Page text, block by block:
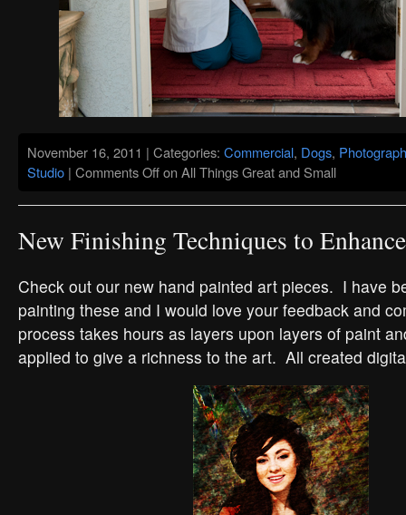
November 16, 2011 | Categories: Commercial, Dogs,
Studio | Comments Offon All Things Great and Small
New Finishing Techniques to
Check out our new hand painted art pieces. I have
painting these and I would love your feedback and
process takes hours as layers upon layers of paint
applied to give a richness to the art. All created